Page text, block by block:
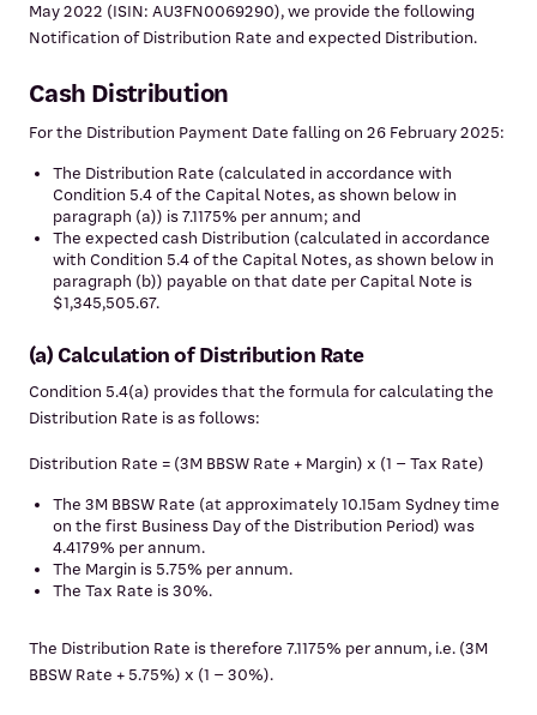
May 2022 (ISIN: AU3FN0069290), we provide the following
Notification of Distribution Rate and expected Distribution.
Cash Distribution
For the Distribution Payment Date falling on 26 February 2025:
The Distribution Rate (calculated in accordance with
Condition 5.4 of the Capital Notes, as shown below in
paragraph (a)) is 7.1175% per annum; and
The expected cash Distribution (calculated in accordance
with Condition 5.4 of the Capital Notes, as shown below in
paragraph (b)) payable on that date per Capital Note is
$1,345,505.67.
(a) Calculation of Distribution Rate
Condition 5.4(a) provides that the formula for calculating the
Distribution Rate is as follows:
Distribution Rate = (3M BBSW Rate + Margin) x (1 – Tax Rate)
The 3M BBSW Rate (at approximately 10.15am Sydney time
on the first Business Day of the Distribution Period) was
4.4179% per annum.
The Margin is 5.75% per annum.
The Tax Rate is 30%.
The Distribution Rate is therefore 7.1175% per annum, i.e. (3M
BBSW Rate + 5.75%) x (1 – 30%).